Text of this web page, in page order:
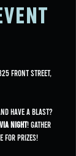
Front Street,
have a blast?
Night! Gather
for prizes!